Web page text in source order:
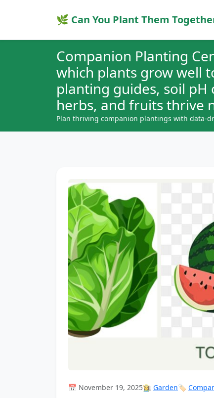
🌿 Can You Plant Them
Companion Planting
which plants grow well
planting guides, soil
herbs, and fruits thrive
Plan thriving companion plantings with data-
📅 November 19, 2025👩‍🌾 Garden🏷️